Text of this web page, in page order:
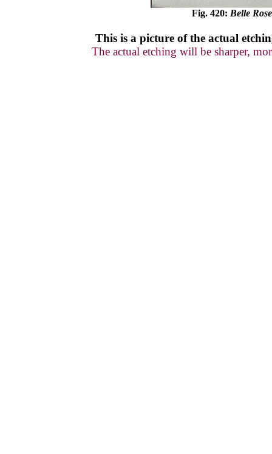
Fig. 420: Belle Rose
This is a picture ofthe actual
The actual etching will be sharper,